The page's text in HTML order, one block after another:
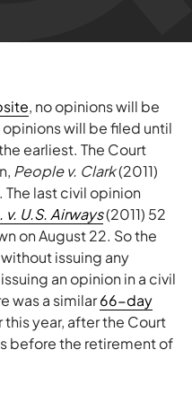
, no opinions will be
will be filed until
earliest. The Court
People v. Clark(2011)
The last civil opinion
U.S. Airways(2011) 52
on August 22. So the
issuing any
an opinion in a civil
was a similar66-day
year, after the Court
before the retirement of